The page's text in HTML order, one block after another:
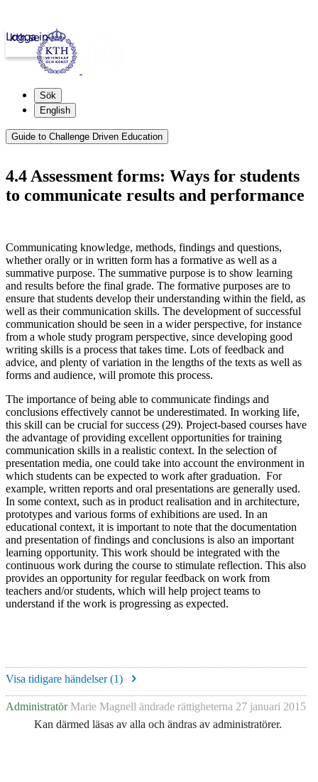
kth.se
Logga in
Sök
English
Guide to Challenge Driven Education
4.4 Assessment forms: Ways for students
to communicate results and performance
Communicating knowledge, methods, findings and questions,
whether orally or in written form has a formative as well as a
summative purpose. The summative purpose is to show learning
and results before the final grade. The formative purposes are to
ensure that students develop their understanding within the field, as
well as their communication skills. The development of successful
communication should be seen in a wider perspective, for instance
from a whole study program perspective, since developing good
writing skills is a process that takes time. Lots of feedback and
advice, and plenty of variation in the lengths of the texts as well as
forms and audience, will promote this process.
The importance of being able to communicate findings and
conclusions effectively cannot be underestimated. In working life,
this skill can be crucial for success (29). Project-based courses have
the advantage of providing excellent opportunities for training
communication skills in a realistic context. In the selection of
presentation media, one could take into account the environment in
which students can be expected to work after graduation. For
example, written reports and oral presentations are generally used.
In some context, such as in product realisation and in architecture,
prototypes and various forms of exhibitions are used. In an
educational context, it is important to note that the documentation
and presentation of findings and conclusions is also an important
learning opportunity. This work should be integrated with the
continuous work during the course to stimulate reflection. This also
provides an opportunity for regular feedback on work from
teachers and/or students, which will help project teams to
understand if the work is progressing as expected.
Visa tidigare händelser (1)
Administratör Marie Magnell ändrade rättigheterna 27 januari 2015
Kan därmed läsas av alla och ändras av administratörer.